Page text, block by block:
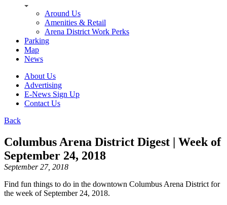
Around Us
Amenities & Retail
Arena District Work Perks
Parking
Map
News
About Us
Advertising
E-News Sign Up
Contact Us
Back
Columbus Arena District Digest | Week of
September 24, 2018
September 27, 2018
Find fun things to do in the downtown Columbus Arena District for
the week of September 24, 2018.